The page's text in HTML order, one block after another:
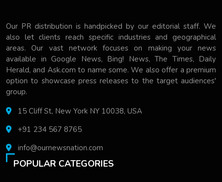
Our PR distribution is handpicked by our editorial staff. We
also let clients reach specific industries and geographical
areas. Our vast network focuses on making your news
available in Google News, Bing! News, The Times, Daily
Herald, and Ask.com to name some. We also offer a premium
option to showcase press releases to the target audiences'
group.
15 Cliff St, New York NY 10038, USA
+91 234 567 8765
info@ournewsnation.com
POPULAR CATEGORIES